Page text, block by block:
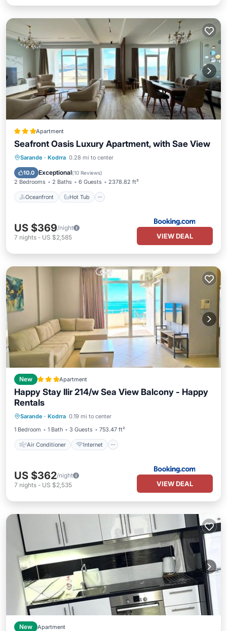
Apartment
Seafront Oasis Luxury Apartment, with Sae View
Sarande · Kodrra 0.28 mi to center
10.0 Exceptional(10 Reviews)
2 Bedrooms 2 Baths 6 Guests 2378.82 ft²
Oceanfront Hot Tub
Oceanfront Hot Tub
Ocean View
US $369/night
7 nights - US $2,585 VIEW DEAL
New Apartment
Happy Stay Ilir 214/w Sea View Balcony - Happy
Rentals
Sarande · Kodrra 0.19 mi to center
1 Bedroom
1 Bath 3 Guests 753.47 ft²
Air Conditioner Internet
Child Friendly
Accessibility
US $362/night
7 nights - US $2,535 VIEW DEAL
New Apartment